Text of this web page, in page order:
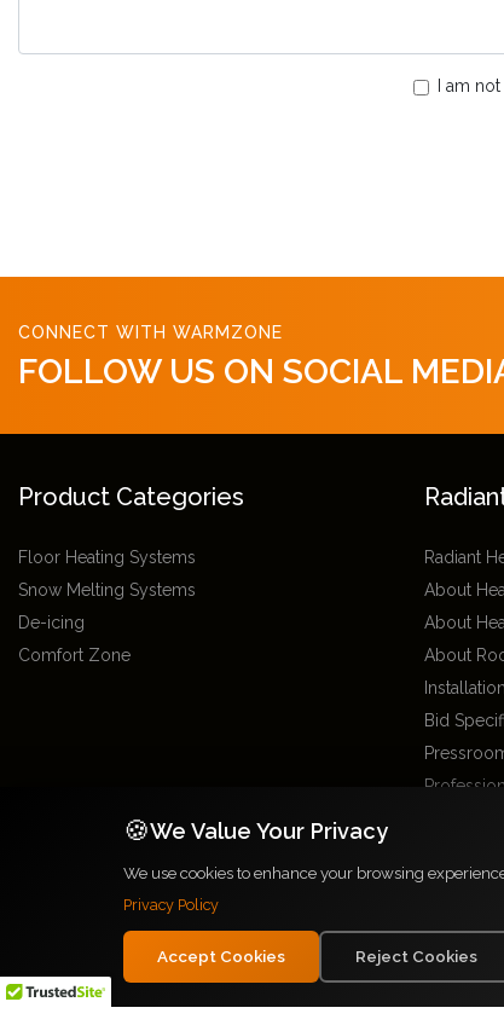
I am
CONNECT WITH WARMZONE
FOLLOW US ON SOCIAL
Product Categories
Floor Heating Systems
Snow Melting Systems
De-icing
Comfort Zone
Radiant
About
About
About
Bid
Site
Locations
🍪We Value Your Privacy
We use cookies to enhance your browsing
Privacy Policy
Accept Cookies Reject Cookies